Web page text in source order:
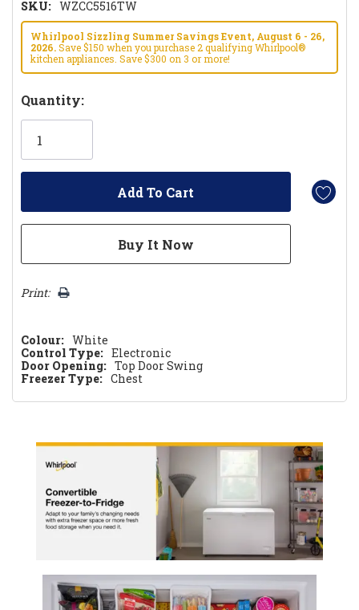
SKU: WZCC5516TW
Whirlpool Sizzling Summer Savings Event, August 6 - 26,
2026.Save $150 when you purchase 2 qualifying Whirlpool®
kitchen appliances. Save $300 on 3 or more!
Hurry!
Only
Quantity:
Print:
Colour: White
Control Type: Electronic
Door Opening: Top Door Swing
Freezer Type: Chest